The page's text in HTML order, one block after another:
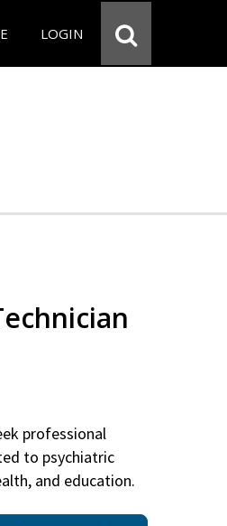
LOGIN
professional
to psychiatric
and education.